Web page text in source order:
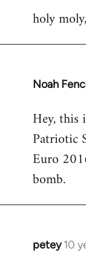
holy
Noah
In
to
Welcome
libcom.org
Hey, this
Patriotic
Euro
bomb.
petey 10
In